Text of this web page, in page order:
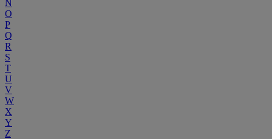
N
O
P
Q
R
S
T
U
V
W
X
Y
Z